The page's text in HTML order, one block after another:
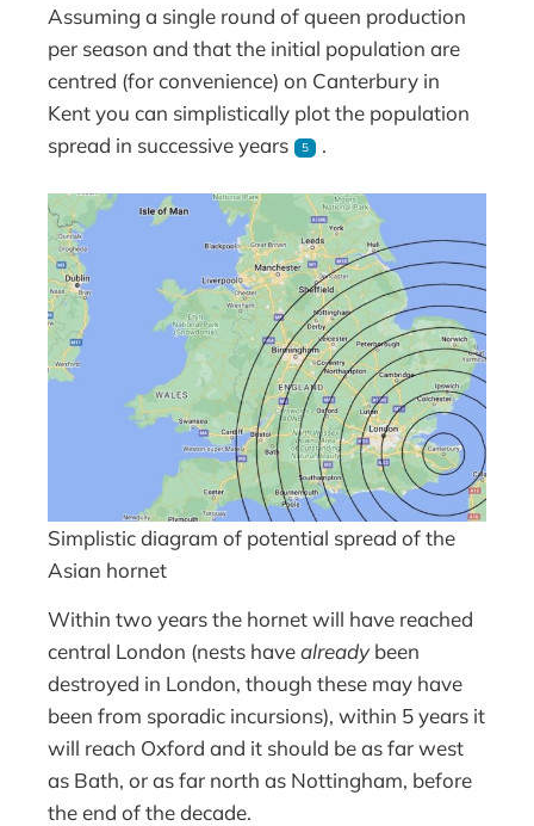
Assuming a single round of queen production
per season and that the initial population are
centred (for convenience) on Canterbury in
Kent you can simplistically plot the population
spread in successive years
5 .
Simplistic diagram of potential spread of the
Asian hornet
Within two years the hornet will have reached
central London (nests havealreadybeen
destroyed in London, though these may have
been from sporadic incursions), within 5 years it
will reach Oxford and it should be as far west
as Bath, or as far north as Nottingham, before
the end of the decade.